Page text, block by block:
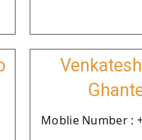
Moblie Number :